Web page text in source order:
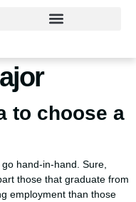
to choose a
hand-in-hand. Sure,
those that graduate from
employment than those